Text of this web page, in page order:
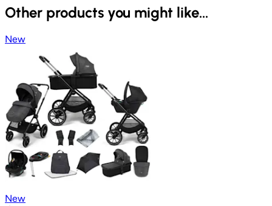
Other products you might like...
New
New